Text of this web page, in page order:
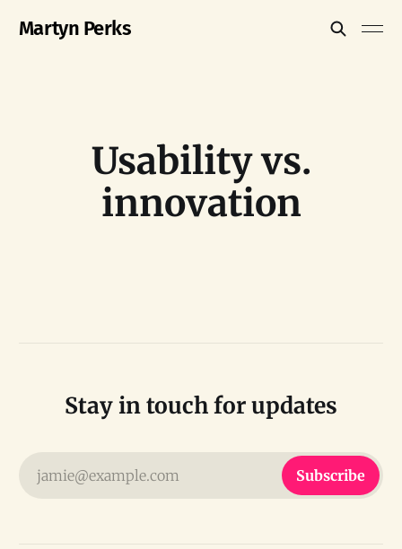
Martyn Perks
Usability vs.
innovation
Stay in touch for updates
jamie@example.com Subscribe